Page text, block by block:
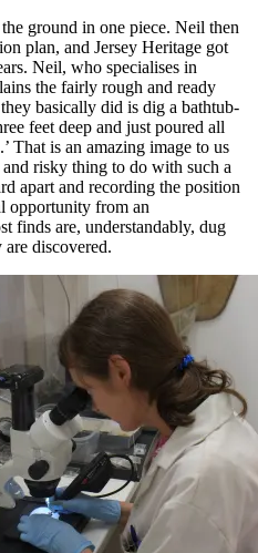
ground in one piece. Neil then
plan, and Jersey Heritage got
Neil, who specialises in
the fairly rough and ready
basically did is dig a bathtub-
feet deep and just poured all
That is an amazing image to us
and risky thing to do with such a
apart and recording the position
opportunity from an
finds are, understandably, dug
are discovered.